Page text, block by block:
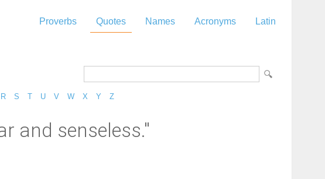
Proverbs Quotes Names Acronyms Latin
R S T U V W X Y Z
and senseless."